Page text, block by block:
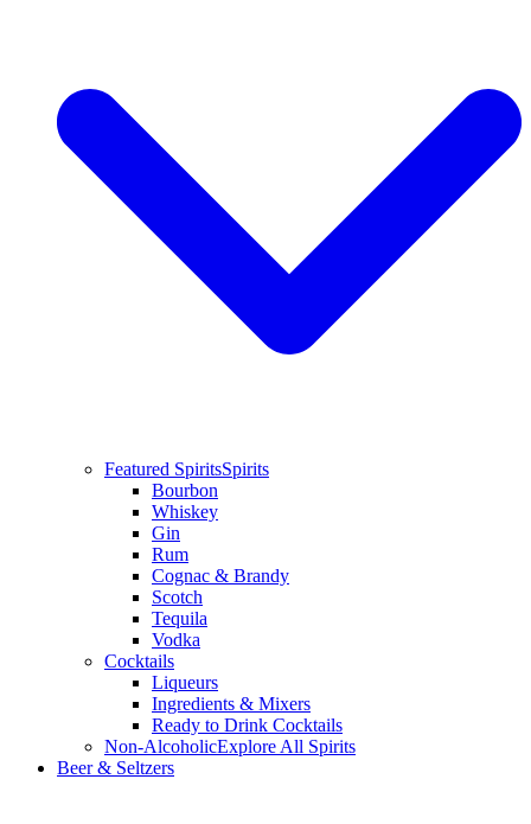
Featured SpiritsSpirits
Bourbon
Whiskey
Gin
Rum
Cognac & Brandy
Scotch
Tequila
Vodka
Cocktails
Liqueurs
Ingredients & Mixers
Ready to Drink Cocktails
Non-AlcoholicExplore All Spirits
Beer & Seltzers